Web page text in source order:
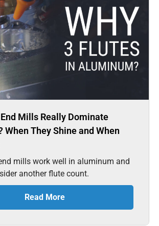
Mills Really Dominate
When They Shine and When
mills work well in aluminum and
another flute count.
Read More